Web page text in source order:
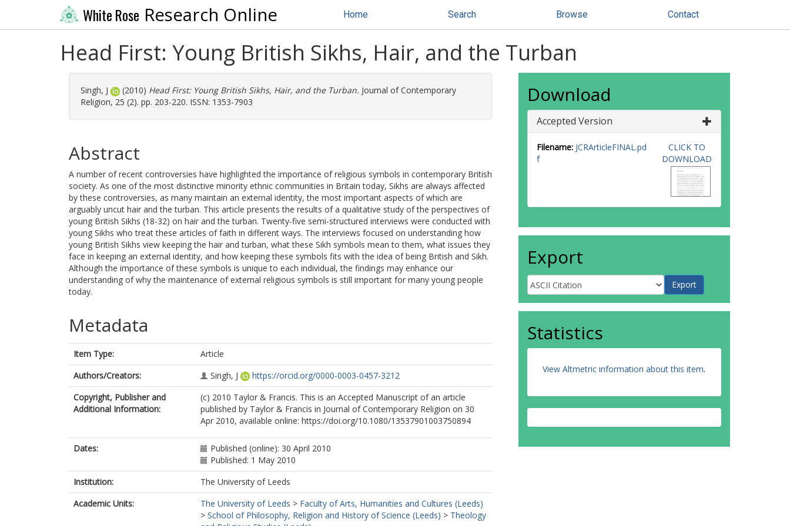
White Rose Research Online Home Search Browse Contact
Head First: Young British Sikhs, Hair, and the Turban
Singh, J (2010) Head First: Young British Sikhs, Hair, and the Turban. Journal of Contemporary
Religion, 25 (2). pp. 203-220. ISSN: 1353-7903
Abstract
A number of recent controversies have highlighted the importance of religious symbols in contemporary British
society. As one of the most distinctive minority ethnic communities in Britain today, Sikhs are always affected
by these controversies, as many maintain an external identity, the most important aspects of which are
arguably uncut hair and the turban. This article presents the results of a qualitative study of the perspectives of
young British Sikhs (18-32) on hair and the turban. Twenty-five semi-structured interviews were conducted with
young Sikhs who treat these articles of faith in different ways. The interviews focused on understanding how
young British Sikhs view keeping the hair and turban, what these Sikh symbols mean to them, what issues they
face in keeping an external identity, and how keeping these symbols fits with the idea of being British and Sikh.
Although the importance of these symbols is unique to each individual, the findings may enhance our
understanding of why the maintenance of external religious symbols is still important for many young people
today.
Metadata
Item Type:
Article
Authors/Creators:
Singh, J
https://orcid.org/0000-0003-0457-3212
Copyright, Publisher and
Additional Information:
(c) 2010 Taylor & Francis. This is an Accepted Manuscript of an article
published by Taylor & Francis in Journal of Contemporary Religion on 30
Apr 2010, available online: https://doi.org/10.1080/13537901003750894
Dates:
Published (online): 30 April 2010
Published: 1 May 2010
Institution:
The University of Leeds
Academic Units:
The University of Leeds > Faculty of Arts, Humanities and Cultures (Leeds)
> School of Philosophy, Religion and History of Science (Leeds) > Theology
Download
Accepted Version
Filename: JCRArticleFINAL.pd
f
CLICK TO
DOWNLOAD
Export
Statistics
View Altmetric information about this item.